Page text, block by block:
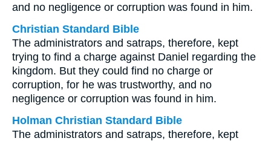
and no negligence or corruption was found in him.
Christian Standard Bible
The administrators and satraps, therefore, kept
trying to find a charge against Daniel regarding the
kingdom. But they could find no charge or
corruption, for he was trustworthy, and no
negligence or corruption was found in him.
Holman Christian Standard Bible
The administrators and satraps, therefore, kept